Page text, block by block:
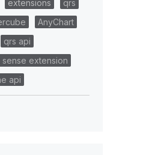
extensions
qrs
AnyChart
qrs api
sense extension
api